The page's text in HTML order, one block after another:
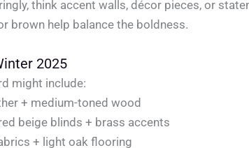
think accent walls, décor pieces, or
brown help balance the boldness.
2025
might include:
+ medium-toned wood
beige blinds + brass accents
+ light oak flooring